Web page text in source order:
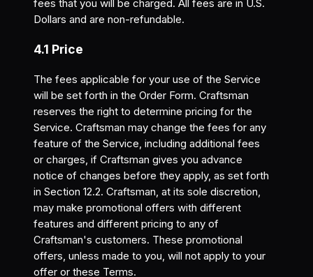
fees that you will be charged. All fees are in U.S.
Dollars and are non-refundable.
4.1 Price
The fees applicable for your use of the Service
will be set forth in the Order Form. Craftsman
reserves the right to determine pricing for the
Service. Craftsman may change the fees for any
feature of the Service, including additional fees
or charges, if Craftsman gives you advance
notice of changes before they apply, as set forth
in Section 12.2. Craftsman, at its sole discretion,
may make promotional offers with different
features and different pricing to any of
Craftsman's customers. These promotional
offers, unless made to you, will not apply to your
offer or these Terms.